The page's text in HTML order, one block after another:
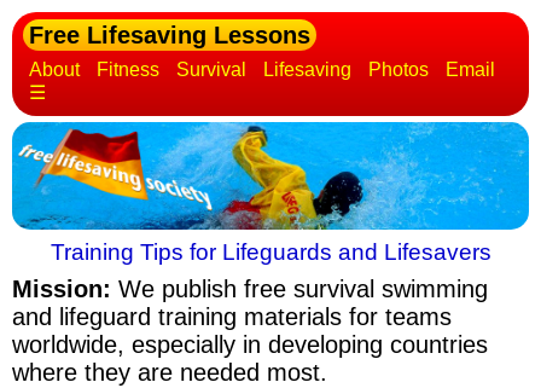
Free Lifesaving Lessons
About Fitness Survival Lifesaving Photos
Email
☰
Training Tips for Lifeguards and Lifesavers
Mission: We publish free survival swimming
and lifeguard training materials for teams
worldwide, especially in developing countries
where they are needed most.